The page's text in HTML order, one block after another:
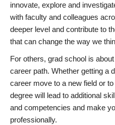
innovate, explore and
with faculty and colleagues
deeper level and contribute to
that can change the way we
For others, grad school is
career path. Whether getting a
career move to a new field or
degree will lead to additional
and competencies and make
professionally.